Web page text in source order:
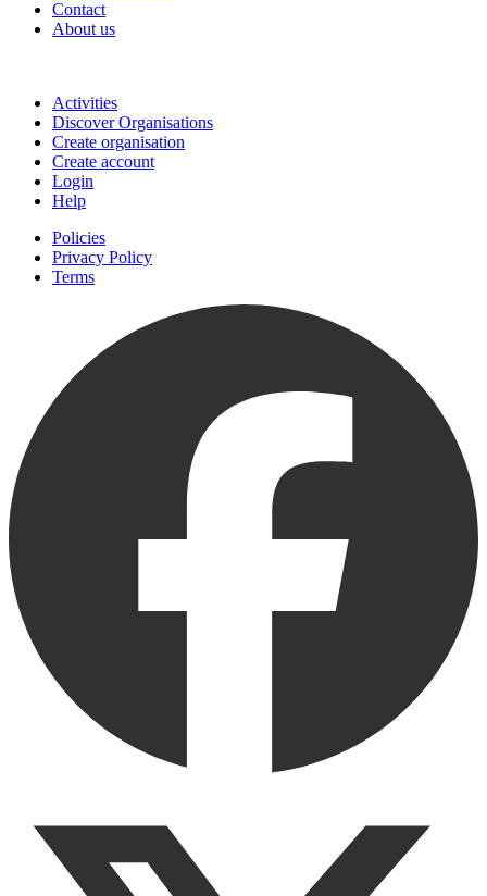
Contact
About us
Activities
Discover Organisations
Create organisation
Create account
Login
Help
Policies
Privacy Policy
Terms